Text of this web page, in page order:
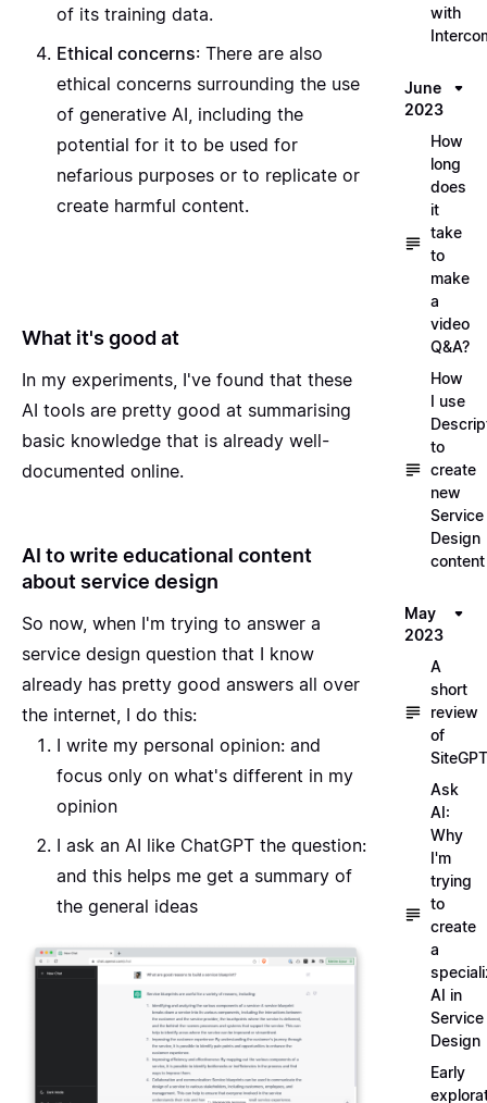
of its training data.
Ethical concerns: There are also
ethical concerns surrounding the use
of generative AI, including the
potential for it to be used for
nefarious purposes or to replicate or
create harmful content.
What it's good at
In my experiments, I've found that these
AI tools are pretty good at summarising
basic knowledge that is already well-
documented online.
AI to write educational content
about service design
So now, when I'm trying to answer a
service design question that I know
already has pretty good answers all over
the internet, I do this:
I write my personal opinion: and
focus only on what's different in my
opinion
I ask an AI like ChatGPT the question:
and this helps me get a summary of
the general ideas
with
June
2023
How
long
does
it
take
to
make
a
video
Q&A?
How
I use
to
create
new
Service
Design
content
May
2023
A
short
review
of
SiteGPT
Ask
AI:
Why
I'm
trying
to
create
a
AI in
Service
Design
Early